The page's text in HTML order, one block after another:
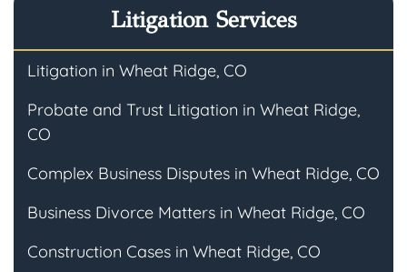
Litigation Services
Litigation in Wheat Ridge, CO
Probate and Trust Litigation in Wheat Ridge,
CO
Complex Business Disputes in Wheat Ridge, CO
Business Divorce Matters in Wheat Ridge, CO
Construction Cases in Wheat Ridge, CO